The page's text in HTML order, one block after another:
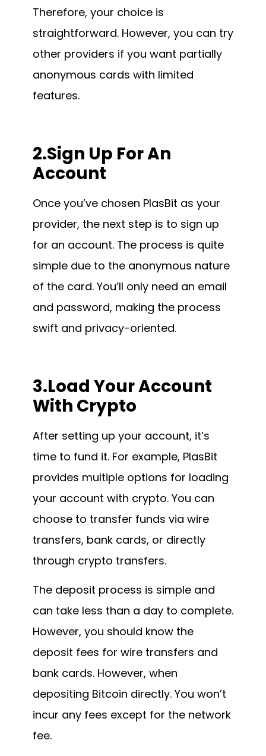
Therefore, your choice is
straightforward. However, you can try
other providers if you want partially
anonymous cards with limited
features.
2.Sign Up For An
Account
Once you’ve chosen PlasBit as your
provider, the next step is to sign up
for an account. The process is quite
simple due to the anonymous nature
of the card. You’ll only need an email
and password, making the process
swift and privacy-oriented.
3.Load Your Account
With Crypto
After setting up your account, it’s
time to fund it. For example, PlasBit
provides multiple options for loading
your account with crypto. You can
choose to transfer funds via wire
transfers, bank cards, or directly
through crypto transfers.
The deposit process is simple and
can take less than a day to complete.
However, you should know the
deposit fees for wire transfers and
bank cards. However, when
depositing Bitcoin directly. You won’t
incur any fees except for the network
fee.